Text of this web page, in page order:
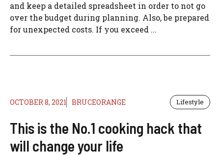
and keep a detailed spreadsheet in order to not go
over the budget during planning. Also, be prepared
for unexpected costs. If you exceed ...
OCTOBER 8, 2021 BRUCEORANGE Lifestyle
This is the No.1 cooking hack that
will change your life